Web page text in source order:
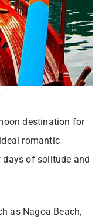
destination for
romantic
of solitude and
as Nagoa Beach,